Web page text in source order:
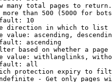
many total pages to return.
than 500 (5000 for
10
direction in which to list
value: ascending,
ascending
based on whether a page
value: withlanglinks,
all
protection expiry to
- Get only pages